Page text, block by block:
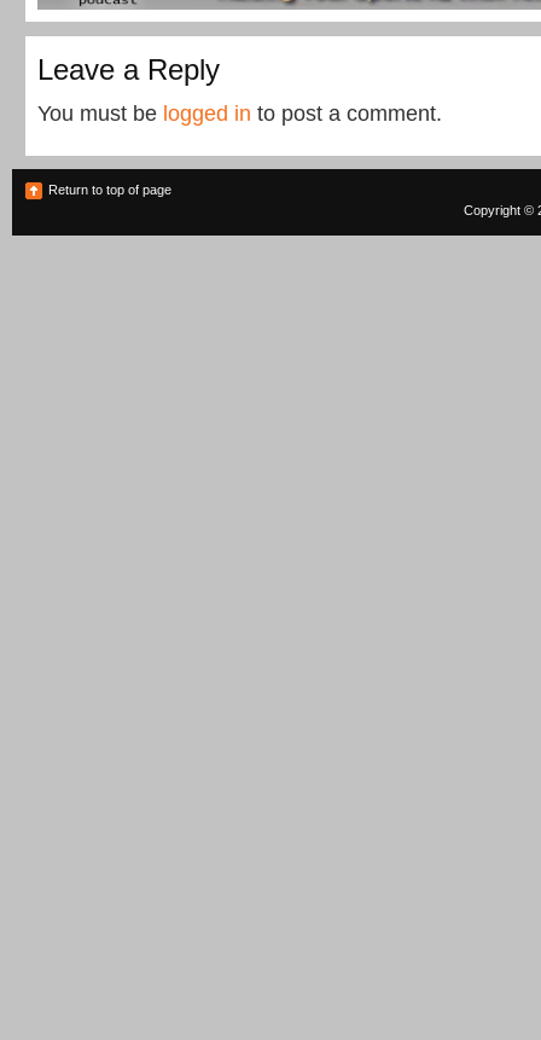
Leave a Reply
You must be logged in to post a comment.
Return to top of page
Copyright ©